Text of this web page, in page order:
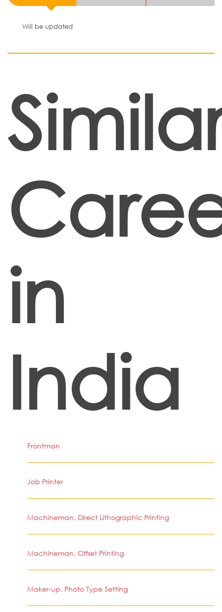
Will be updated
in
India
Frontman
Job Printer
Machineman, Direct Lithographic Printing
Machineman, Offset Printing
Maker-up, Photo Type Setting